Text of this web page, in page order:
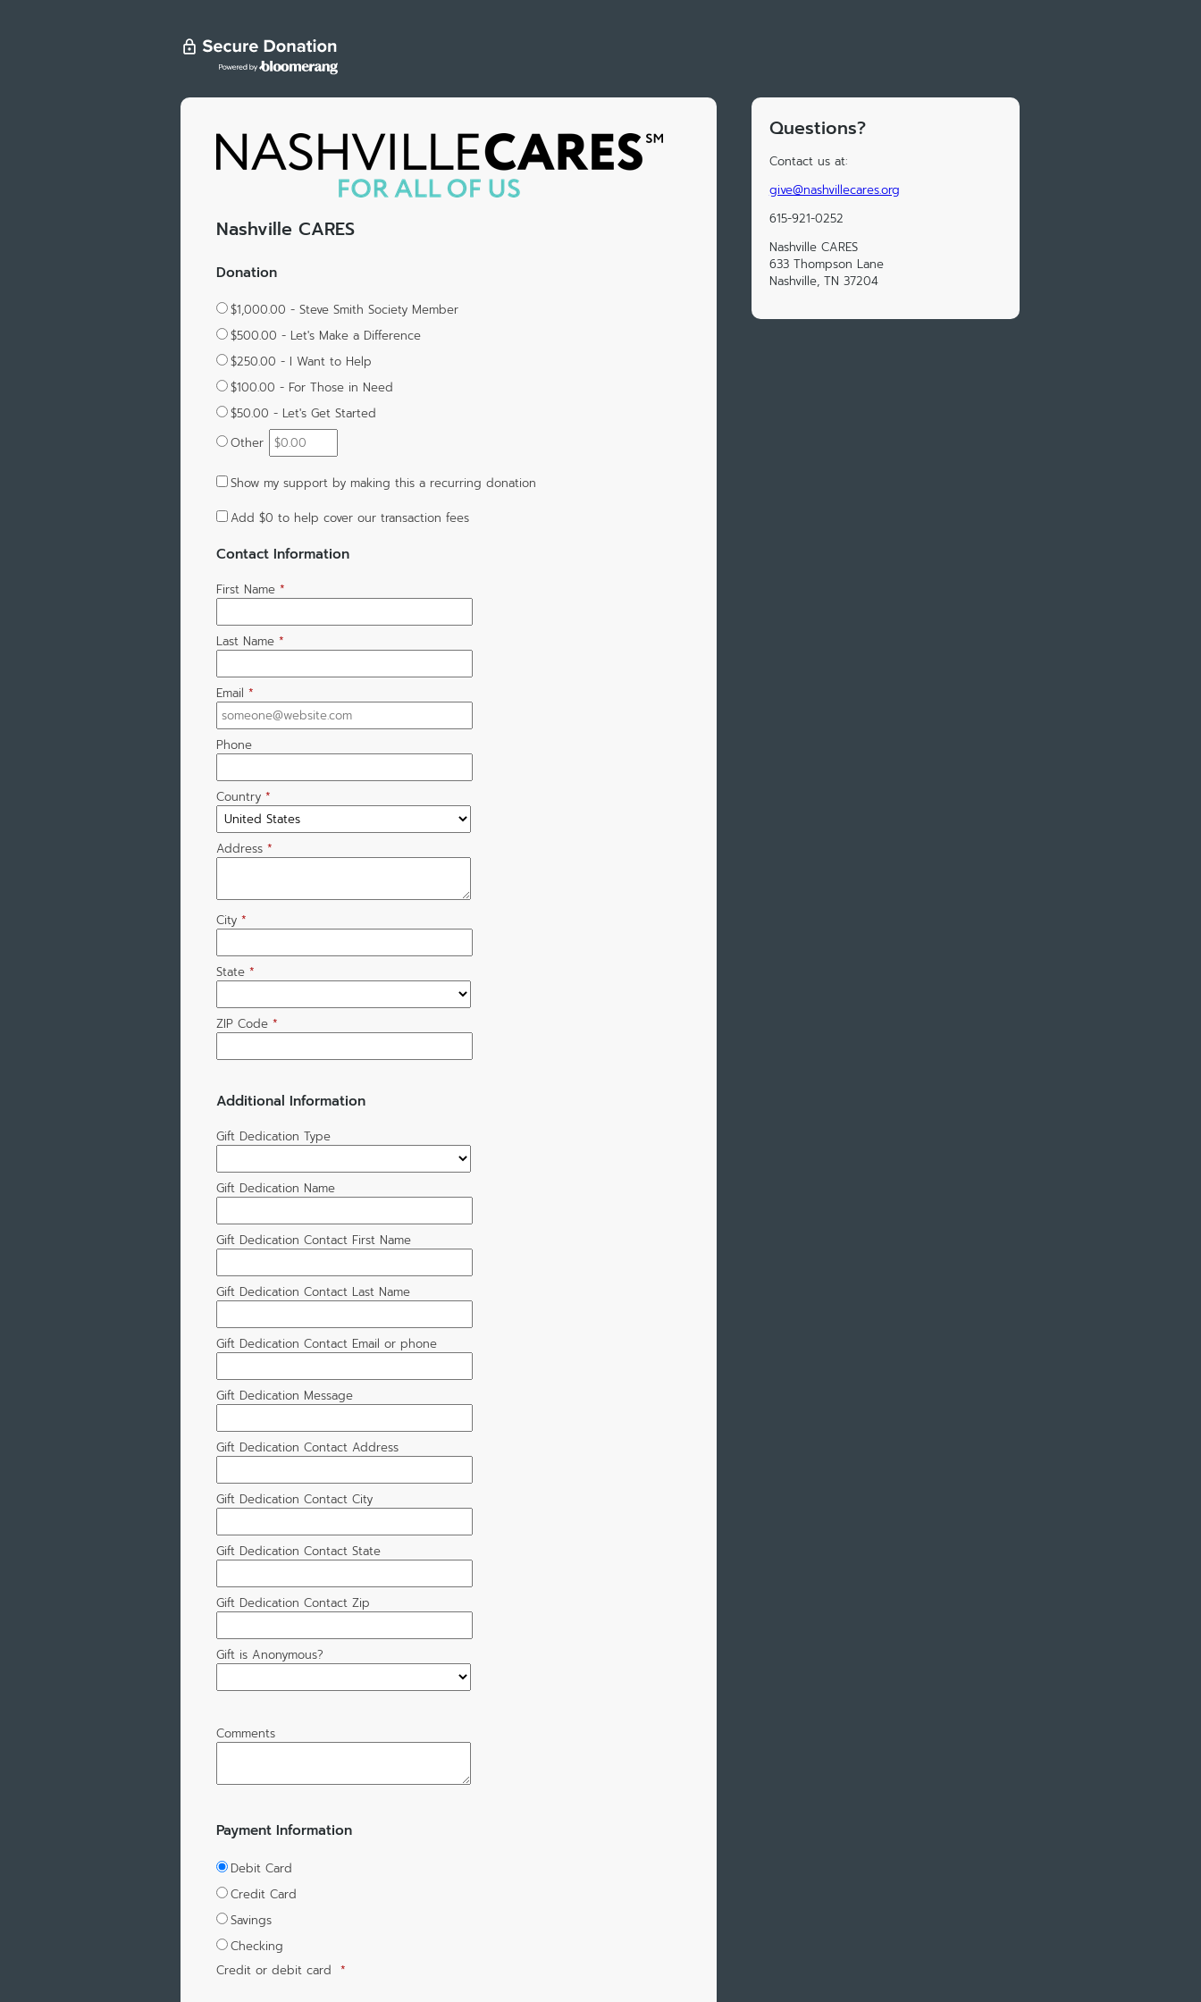
Nashville CARES
Donation
$1,000.00 - Steve Smith Society Member
$500.00 - Let's Make a Difference
$250.00 - I Want to Help
$100.00 - For Those in Need
$50.00 - Let's Get Started
Other
Show my support by making this a recurring donation
Add $0 to help cover our transaction fees
Contact Information
First Name *
Last Name *
Email *
Phone
Country *
Address *
City *
State *
ZIP Code *
Additional Information
Gift Dedication Type
Gift Dedication Name
Gift Dedication Contact First Name
Gift Dedication Contact Last Name
Gift Dedication Contact Email or phone
Gift Dedication Message
Gift Dedication Contact Address
Gift Dedication Contact City
Gift Dedication Contact State
Gift Dedication Contact Zip
Gift is Anonymous?
Comments
Payment Information
Debit Card
Credit Card
Savings
Checking
Credit or debit card *
Questions?
Contact us at:
give@nashvillecares.org
615-921-0252
Nashville CARES
633 Thompson Lane
Nashville, TN 37204